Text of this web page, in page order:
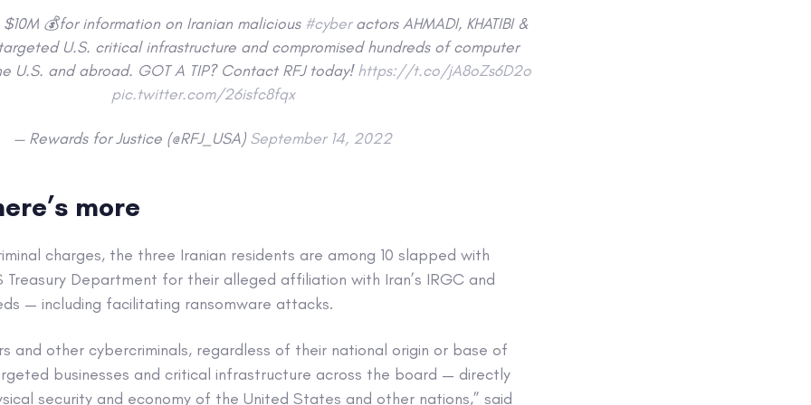
$10M 💰for information on Iranian malicious #cyberactors AHMADI, KHATIBI &
targeted U.S. critical infrastructure and compromised hundreds of computer
U.S. and abroad. GOT A TIP? Contact RFJ today!https://t.co/jA8oZs6D2o
pic.twitter.com/26isfc8fqx
— Rewards for Justice (@RFJ_USA) September 14, 2022
more
charges, the three Iranian residents are among 10 slapped with
Treasury Department for their alleged affiliation with Iran’s IRGC and
— including facilitating ransomware attacks.
and other cybercriminals, regardless of their national origin or base of
businesses and critical infrastructure across the board — directly
security and economy of the United States and other nations,” said